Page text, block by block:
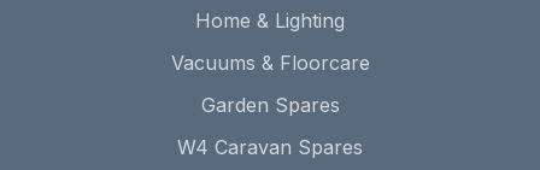
Home & Lighting
Vacuums & Floorcare
Garden Spares
W4 Caravan Spares